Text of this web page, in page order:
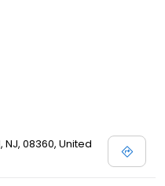
NJ, 08360, United